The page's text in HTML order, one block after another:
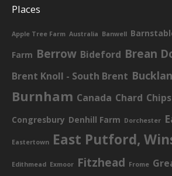
Places
Apple Tree Farm Australia Banwell
Farm Berrow Bideford Brean
Brent Knoll - South Brent
Burnham Canada Chard
Congresbury Denhill Farm Dorchester
Eastertown East Putford,
Edithmead Exmoor Fitzhead Frome